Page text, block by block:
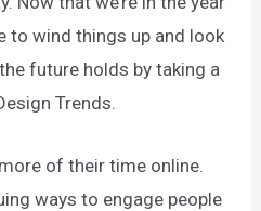
to wind things up and look
future holds by taking a
Trends.
of their time online.
ways to engage people